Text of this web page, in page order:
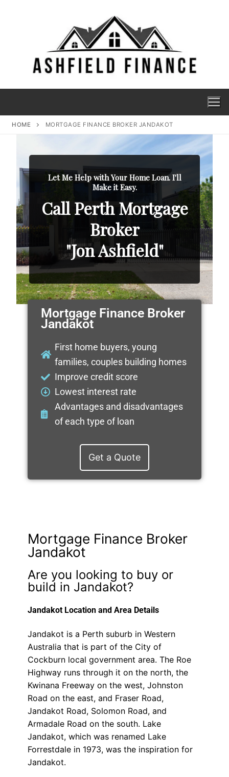
HOME MORTGAGE FINANCE BROKER JANDAKOT
Let Me Help with Your Home Loan. I'll
Make it Easy.
Call Perth Mortgage
Broker
"Jon Ashfield"
Mortgage Finance Broker
Jandakot
First home buyers, young
families, couples building homes
Improve credit score
Lowest interest rate
Advantages and disadvantages
of each type of loan
Get a Quote
Mortgage Finance Broker
Jandakot
Are you looking to buy or
build in Jandakot?
Jandakot Location and Area Details
Jandakot is a Perth suburb in Western
Australia that is part of the City of
Cockburn local government area. The Roe
Highway runs through it on the north, the
Kwinana Freeway on the west, Johnston
Road on the east, and Fraser Road,
Jandakot Road, Solomon Road, and
Armadale Road on the south. Lake
Jandakot, which was renamed Lake
Forrestdale in 1973, was the inspiration for
Jandakot.